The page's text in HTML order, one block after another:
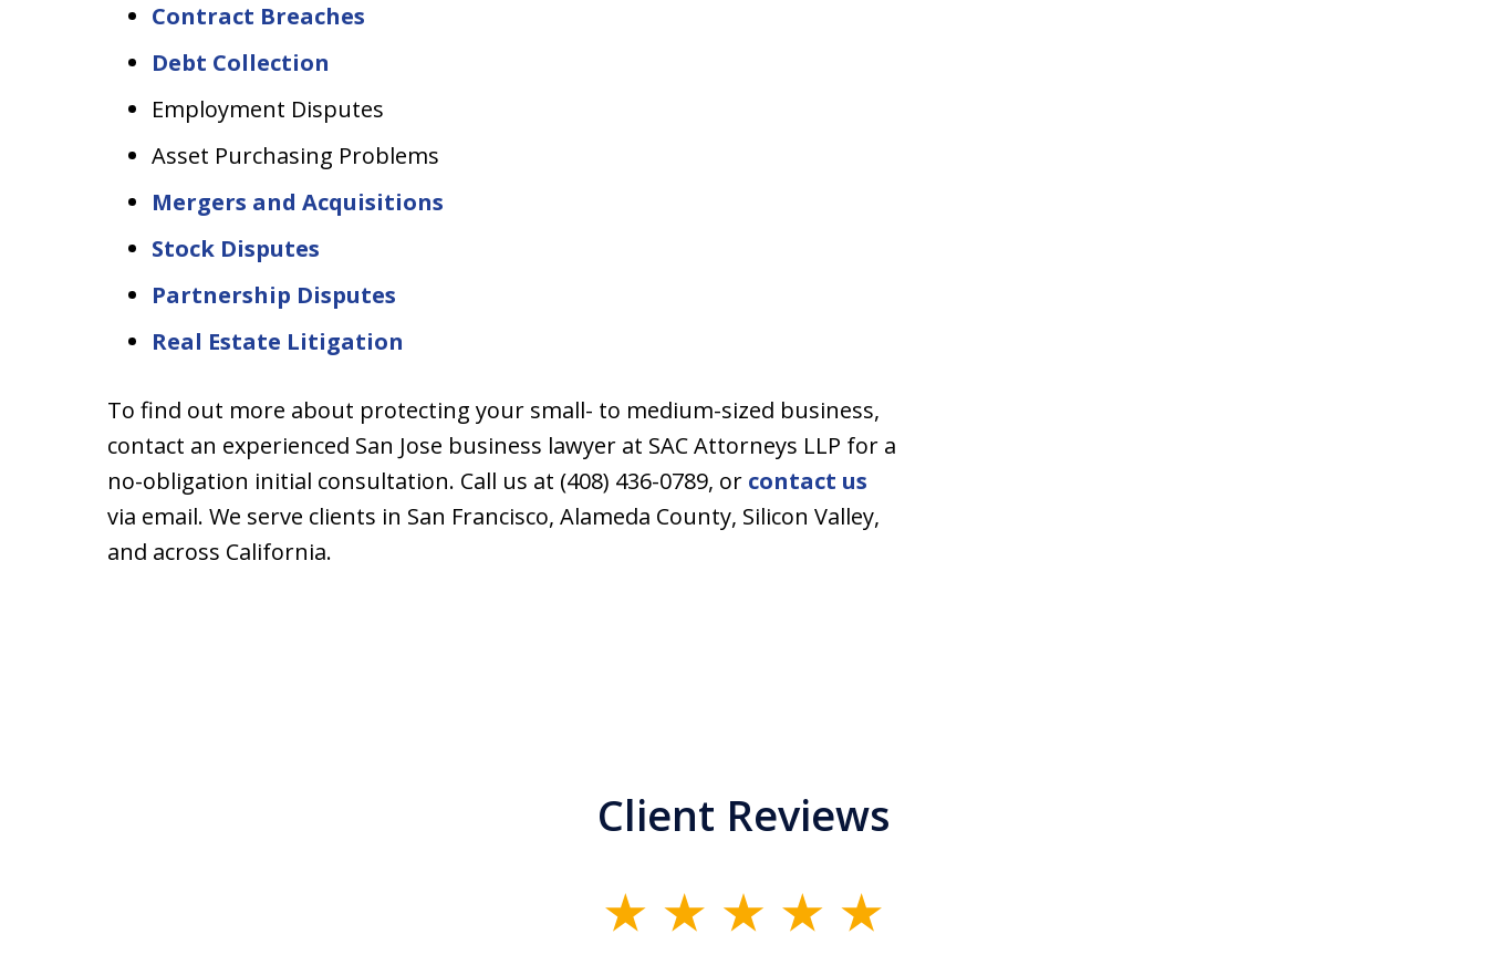
Contract Breaches
Debt Collection
Employment Disputes
Asset Purchasing Problems
Mergers and Acquisitions
Stock Disputes
Partnership Disputes
Real Estate Litigation
To find out more about protecting your small- to medium-sized business,
contact an experienced San Jose business lawyer at SAC Attorneys LLP for a
no-obligation initial consultation. Call us at (408) 436-0789, or contact us
via email. We serve clients in San Francisco, Alameda County, Silicon Valley,
and across California.
Client Reviews